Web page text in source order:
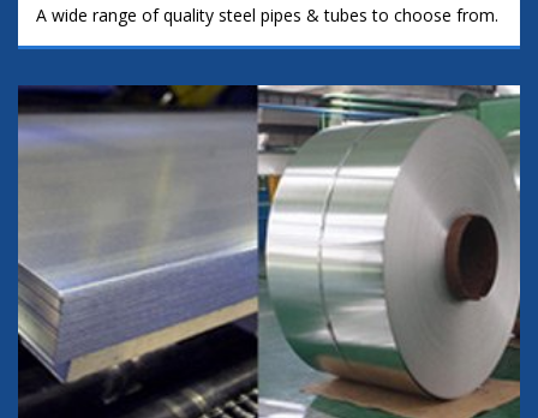
A wide range of quality steel pipes & tubes to choose from.